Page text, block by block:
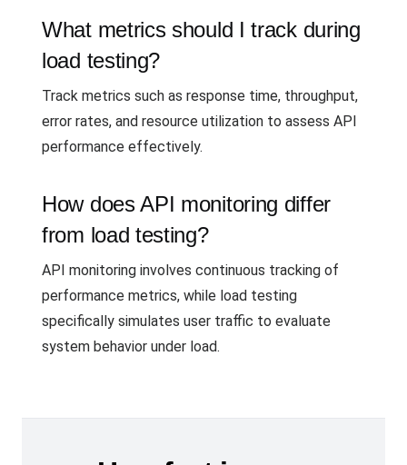
What metrics should I track during
load testing?
Track metrics such as response time, throughput,
error rates, and resource utilization to assess API
performance effectively.
How does API monitoring differ
from load testing?
API monitoring involves continuous tracking of
performance metrics, while load testing
specifically simulates user traffic to evaluate
system behavior under load.